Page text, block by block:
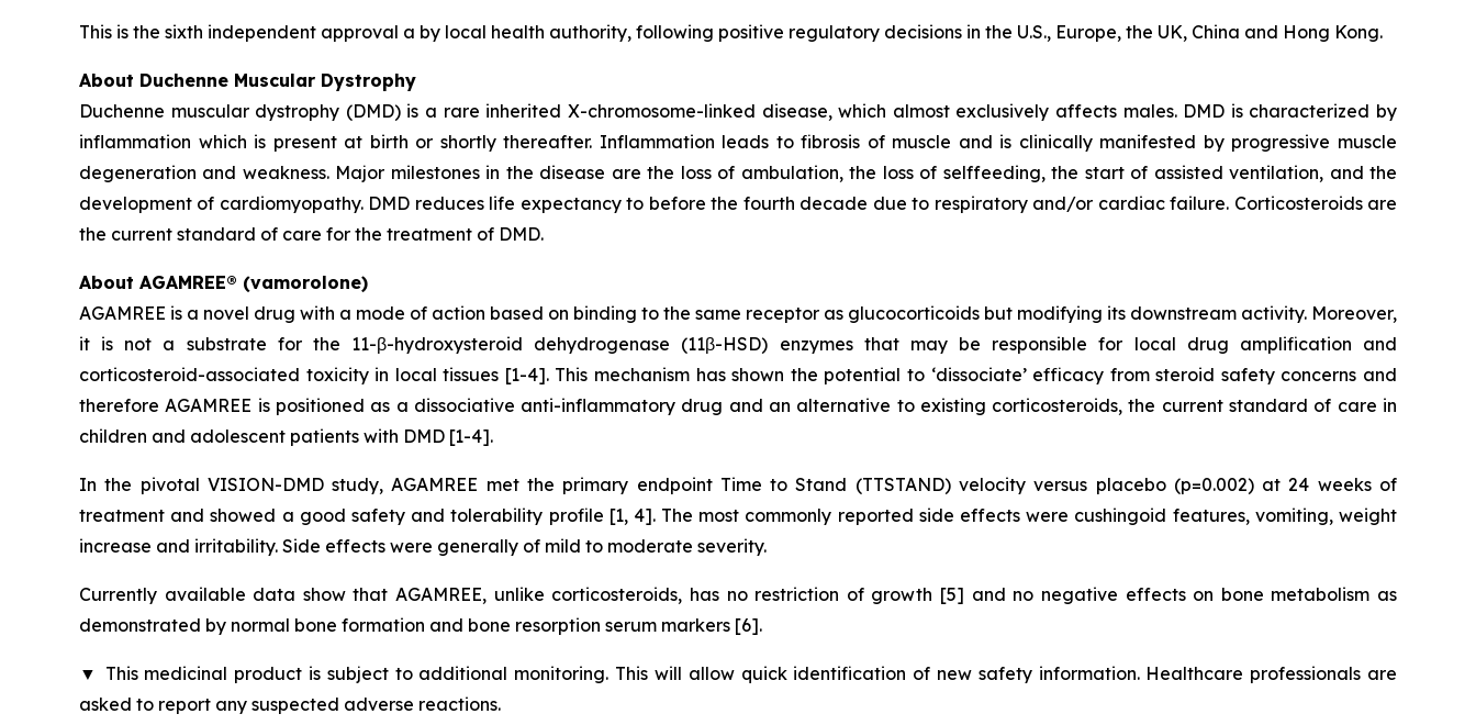
This is the sixth independent approval a by local health authority, following positive regulatory decisions in the U.S., Europe, the UK, China and Hong Kong.
About Duchenne Muscular Dystrophy
Duchenne muscular dystrophy (DMD) is a rare inherited X-chromosome-linked disease, which almost exclusively affects males. DMD is characterized by
inflammation which is present at birth or shortly thereafter. Inflammation leads to fibrosis of muscle and is clinically manifested by progressive muscle
degeneration and weakness. Major milestones in the disease are the loss of ambulation, the loss of selffeeding, the start of assisted ventilation, and the
development of cardiomyopathy. DMD reduces life expectancy to before the fourth decade due to respiratory and/or cardiac failure. Corticosteroids are
the current standard of care for the treatment of DMD.
About AGAMREE® (vamorolone)
AGAMREE is a novel drug with a mode of action based on binding to the same receptor as glucocorticoids but modifying its downstream activity. Moreover,
it is not a substrate for the 11-β-hydroxysteroid dehydrogenase (11β-HSD) enzymes that may be responsible for local drug amplification and
corticosteroid-associated toxicity in local tissues [1-4]. This mechanism has shown the potential to ‘dissociate’ efficacy from steroid safety concerns and
therefore AGAMREE is positioned as a dissociative anti-inflammatory drug and an alternative to existing corticosteroids, the current standard of care in
children and adolescent patients with DMD [1-4].
In the pivotal VISION-DMD study, AGAMREE met the primary endpoint Time to Stand (TTSTAND) velocity versus placebo (p=0.002) at 24 weeks of
treatment and showed a good safety and tolerability profile [1, 4]. The most commonly reported side effects were cushingoid features, vomiting, weight
increase and irritability. Side effects were generally of mild to moderate severity.
Currently available data show that AGAMREE, unlike corticosteroids, has no restriction of growth [5] and no negative effects on bone metabolism as
demonstrated by normal bone formation and bone resorption serum markers [6].
▼ This medicinal product is subject to additional monitoring. This will allow quick identification of new safety information. Healthcare professionals are
asked to report any suspected adverse reactions.